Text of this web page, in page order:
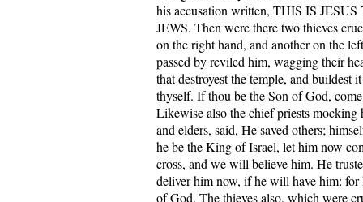
his accusation written, THIS IS
JEWS. Then were there two thieves
on the right hand, and another on the
passed by reviled him, wagging their
that destroyest the temple, and buildest
thyself. If thou be the Son of God,
Likewise also the chief priests mocking
and elders, said, He saved others;
he be the King of Israel, let him now
cross, and we will believe him. He
deliver him now, if he will have him: for
of God. The thieves also, which were